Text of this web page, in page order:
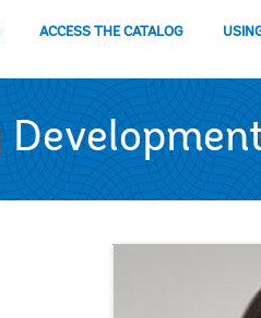
ACCESS THE CATALOG